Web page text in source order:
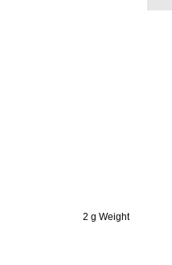
2 g Weight